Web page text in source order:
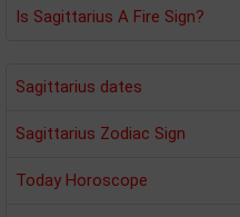
Is Sagittarius A Fire Sign?
Sagittarius dates
Sagittarius Zodiac Sign
Today Horoscope